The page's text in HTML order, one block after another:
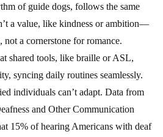
of guide dogs, follows the same
a value, like kindness or ambition—
not a cornerstone for romance.
shared tools, like braille or ASL,
syncing daily routines seamlessly.
individuals can’t adapt. Data from
and Other Communication
15% of hearing Americans with deaf